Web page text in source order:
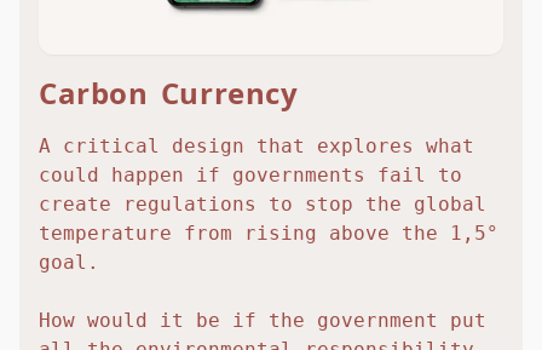
Carbon Currency
A critical design that explores what
could happen if governments fail to
create regulations to stop the global
temperature from rising above the 1,5°
goal.
How would it be if the government put